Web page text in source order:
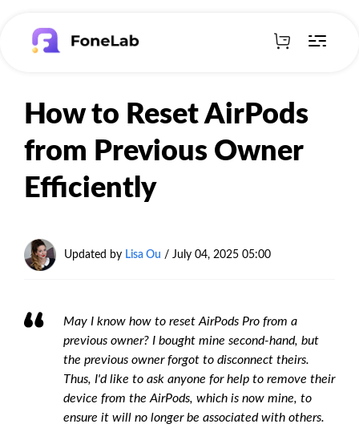
How to Reset AirPods
from Previous Owner
Efficiently
Updated by Lisa Ou / July 04, 2025 05:00
May I know how to reset AirPods Pro from a
previous owner? I bought mine second-hand, but
the previous owner forgot to disconnect theirs.
Thus, I'd like to ask anyone for help to remove their
device from the AirPods, which is now mine, to
ensure it will no longer be associated with others.